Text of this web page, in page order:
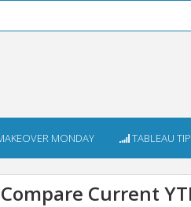
MONDAY TABLEAU
Current